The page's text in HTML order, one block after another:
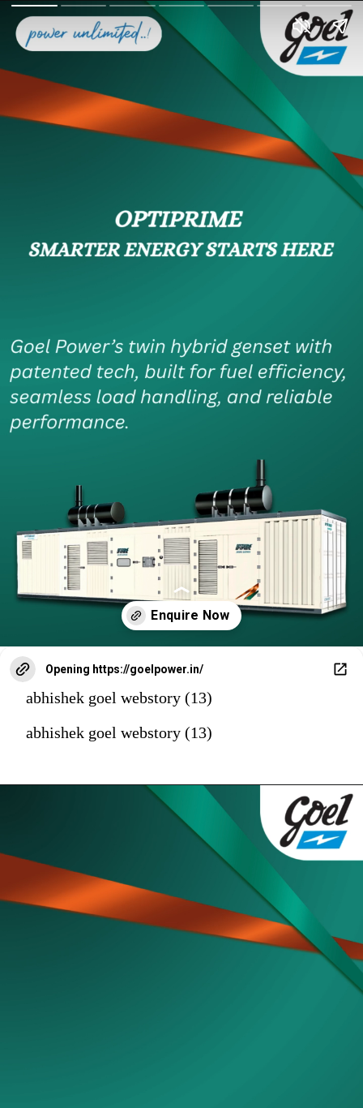
Opening https://goelpower.in/
abhishek goel webstory (13)
abhishek goel webstory (13)